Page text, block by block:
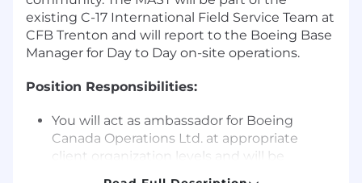
existing C-17 International Field Service Team at
CFB Trenton and will report to the Boeing Base
Manager for Day to Day on-site operations.
Position Responsibilities:
You will act as ambassador for Boeing
Canada Operations Ltd. at appropriate
client organization levels and will be